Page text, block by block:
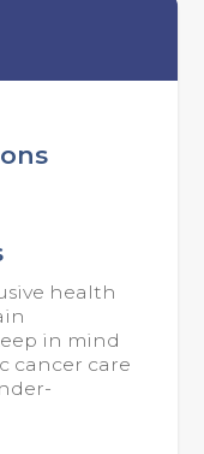
health
in mind
cancer care